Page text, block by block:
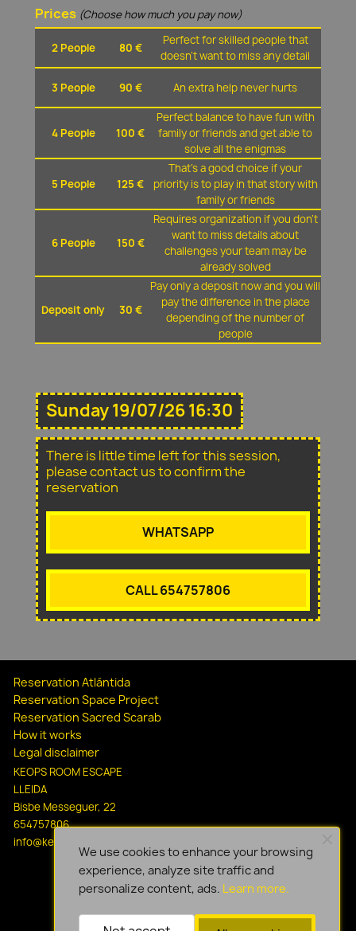
Prices (Choose how much you pay now)
2 People 80 €
Perfect for skilled people that
doesn't want to miss any detail
3 People 90 € An extra help never hurts
4 People 100 €
Perfect balance to have fun with
family or friends and get able to
solve all the enigmas
5 People 125 €
That's a good choice if your
priority is to play in that story with
family or friends
6 People 150 €
Requires organization if you don't
want to miss details about
challenges your team may be
already solved
Deposit only 30 €
Pay only a deposit now and you will
pay the difference in the place
depending of the number of
people
Sunday 19/07/26 16:30
There is little time left for this session,
please contact us to confirm the
reservation
WHATSAPP
CALL 654757806
Reservation Atlántida
Reservation Space Project
Reservation Sacred Scarab
How it works
Legal disclaimer
KEOPS ROOM ESCAPE
LLEIDA
Bisbe Messeguer, 22
654757806
info@keopsescapelleida.com
We use cookies to enhance your browsing
experience, analyze site traffic and
personalize content, ads. Learn more.